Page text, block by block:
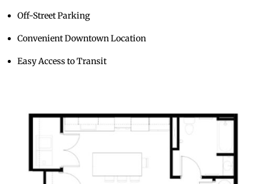
Off-Street Parking
Convenient Downtown Location
Easy Access to Transit